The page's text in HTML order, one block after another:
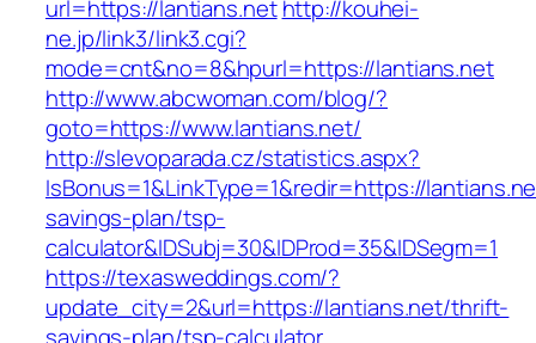
url=https://lantians.net http://kouhei-
ne.jp/link3/link3.cgi?
mode=cnt&no=8&hpurl=https://lantians.net
http://www.abcwoman.com/blog/?
goto=https://www.lantians.net/
http://slevoparada.cz/statistics.aspx?
IsBonus=1&LinkType=1&redir=https://
savings-plan/tsp-
calculator&IDSubj=30&IDProd=35&IDSegm=1
https://texasweddings.com/?
update_city=2&url=https://lantians.net/thrift-